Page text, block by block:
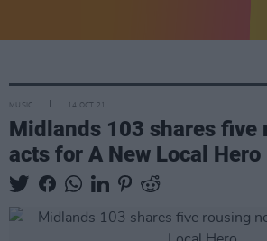
MUSIC 14 OCT 21
Midlands 103 shares five
acts for A New Local Hero